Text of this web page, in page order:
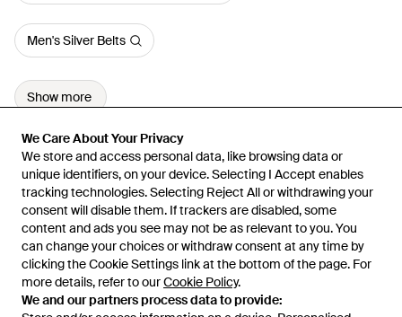
We Care About Your Privacy
We store and access personal data, like browsing data or
unique identifiers, on your device. Selecting I Accept enables
tracking technologies. Selecting Reject All or withdrawing your
consent will disable them. If trackers are disabled, some
content and ads you see may not be as relevant to you. You
can change your choices or withdraw consent at any time by
clicking the Cookie Settings link at the bottom of the page. For
more details, refer to ourCookie Policy.
We and our partners process data to provide:
We Care About Your Privacy
We store and access personal data, like browsing data or
unique identifiers, on your device. Selecting I Accept enables
tracking technologies. Selecting Reject All or withdrawing your
consent will disable them. If trackers are disabled, some
content and ads you see may not be as relevant to you. You
can change your choices or withdraw consent at any time by
clicking the Cookie Settings link at the bottom of the page. For
more details, refer to ourCookie Policy.
We and our partners process data to provide:
Men's Silver Belts
Show more
Learn about the Lyst app for iPhone, iPad and Android.
© 2026 Lyst